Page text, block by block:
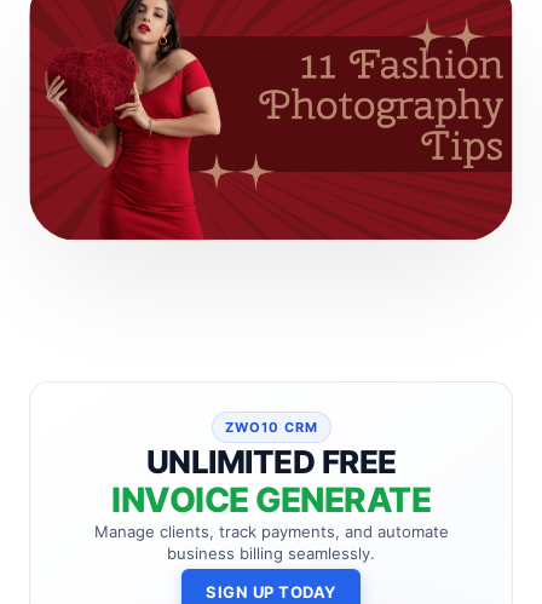
ZWO10 CRM
UNLIMITED FREE
INVOICE GENERATE
Manage clients, track payments, and automate
business billing seamlessly.
SIGN UP TODAY